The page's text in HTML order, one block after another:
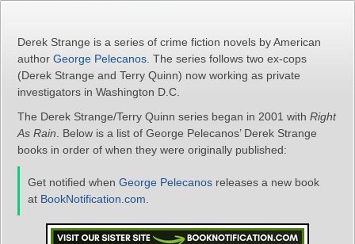
Derek Strange is a series of crime fiction novels by American
author George Pelecanos . The series follows two ex-cops
(Derek Strange and Terry Quinn) now working as private
investigators in Washington D.C.
The Derek Strange/Terry Quinn series began in 2001 with Right
As Rain . Below is a list of George Pelecanos’ Derek Strange
books in order of when they were originally published:
Get notified when George Pelecanos releases a new book
at BookNotification.com